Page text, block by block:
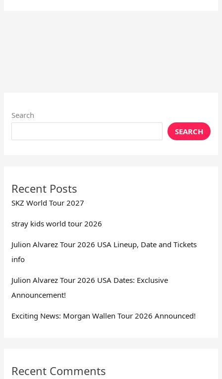
Search
SEARCH
Recent Posts
SKZ World Tour 2027
stray kids world tour 2026
Julion Alvarez Tour 2026 USA Lineup, Date and Tickets
info
Julion Alvarez Tour 2026 USA Dates: Exclusive
Announcement!
Exciting News: Morgan Wallen Tour 2026 Announced!
Recent Comments